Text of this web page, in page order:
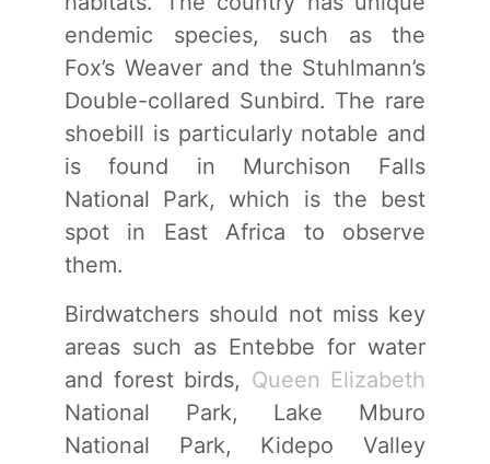
endemic species, such as the
Fox’s Weaver and the Stuhlmann’s
Double-collared Sunbird. The rare
shoebill is particularly notable and
is found in Murchison Falls
National Park, which is the best
spot in East Africa to observe
them.
Birdwatchers should not miss key
areas such as Entebbe for water
and forest birds, Queen Elizabeth
National Park, Lake Mburo
National Park, Kidepo Valley